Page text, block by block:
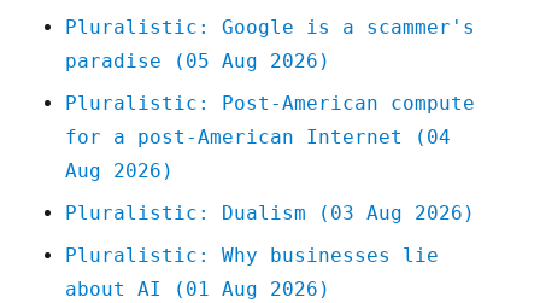
Pluralistic: Google is a scammer's
paradise (05 Aug 2026)
Pluralistic: Post-American compute
for a post-American Internet (04
Aug 2026)
Pluralistic: Dualism (03 Aug 2026)
Pluralistic: Why businesses lie
about AI (01 Aug 2026)